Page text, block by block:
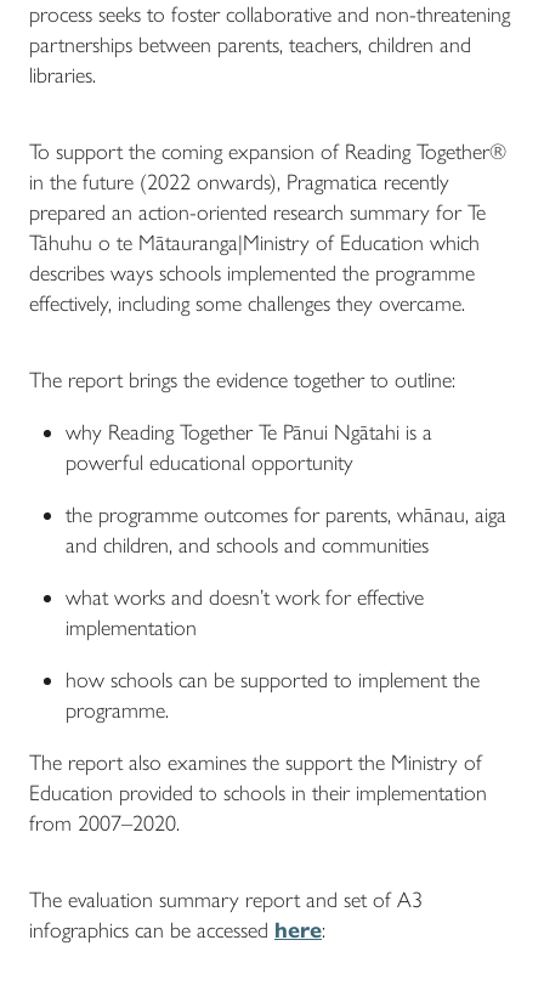
process seeks to foster collaborative and non-threatening
partnerships between parents, teachers, children and
libraries.
To support the coming expansion of Reading Together®
in the future (2022 onwards), Pragmatica recently
prepared an action-oriented research summary for Te
Tāhuhu o te Mātauranga|Ministry of Education which
describes ways schools implemented the programme
effectively, including some challenges they overcame.
The report brings the evidence together to outline:
why Reading Together Te Pānui Ngātahi is a
powerful educational opportunity
the programme outcomes for parents, whānau, aiga
and children, and schools and communities
what works and doesn’t work for effective
implementation
how schools can be supported to implement the
programme.
The report also examines the support the Ministry of
Education provided to schools in their implementation
from 2007–2020.
The evaluation summary report and set of A3
infographics can be accessed here: